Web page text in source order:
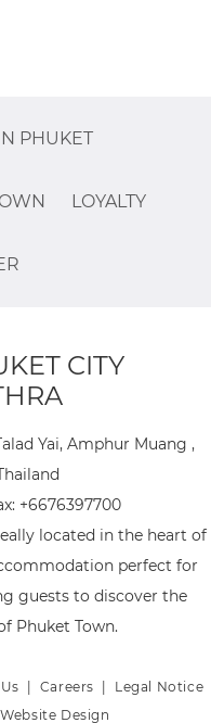
PHUKET
LOYALTY
CITY
Yai, Amphur Muang ,
+6676397700
located in the heart of
perfect for
guests to discover the
Phuket Town.
Careers
Legal Notice
Website Design